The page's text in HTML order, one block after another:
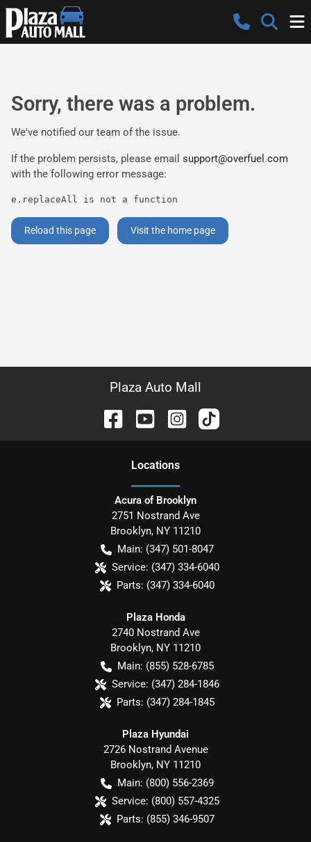
Sorry, there was a problem.
We've notified our team of the issue.
If the problem persists, please email support@overfuel.com
with the following error message:
e.replaceAll is not a function
Reload this page Visit the home page
Plaza Auto Mall
Locations
Acura of Brooklyn
2751 Nostrand Ave
Brooklyn, NY 11210
Main: (347) 501-8047
Service: (347) 334-6040
Parts: (347) 334-6040
Plaza Honda
2740 Nostrand Ave
Brooklyn, NY 11210
Main: (855) 528-6785
Service: (347) 284-1846
Parts: (347) 284-1845
Plaza Hyundai
2726 Nostrand Avenue
Brooklyn, NY 11210
Main: (800) 556-2369
Service: (800) 557-4325
Parts: (855) 346-9507